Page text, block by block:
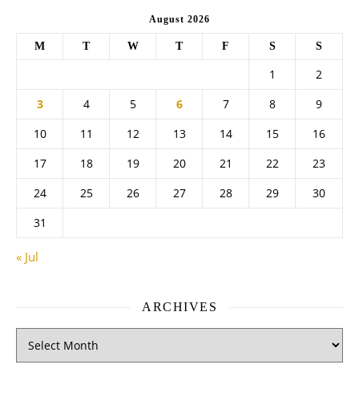
August 2026
M T W T F S S
1
2
3
4 5 6 7 8
9
10
11 12 13 14 15
16
17
18 19 20 21 22
23
24
25 26 27 28 29
30
31
« Jul
ARCHIVES